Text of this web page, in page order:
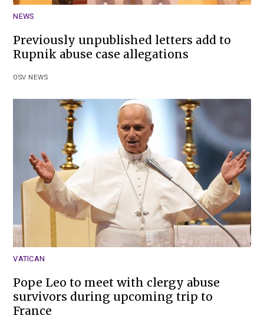
NEWS
Previously unpublished letters add to
Rupnik abuse case allegations
OSV NEWS
VATICAN
Pope Leo to meet with clergy abuse
survivors during upcoming trip to
France